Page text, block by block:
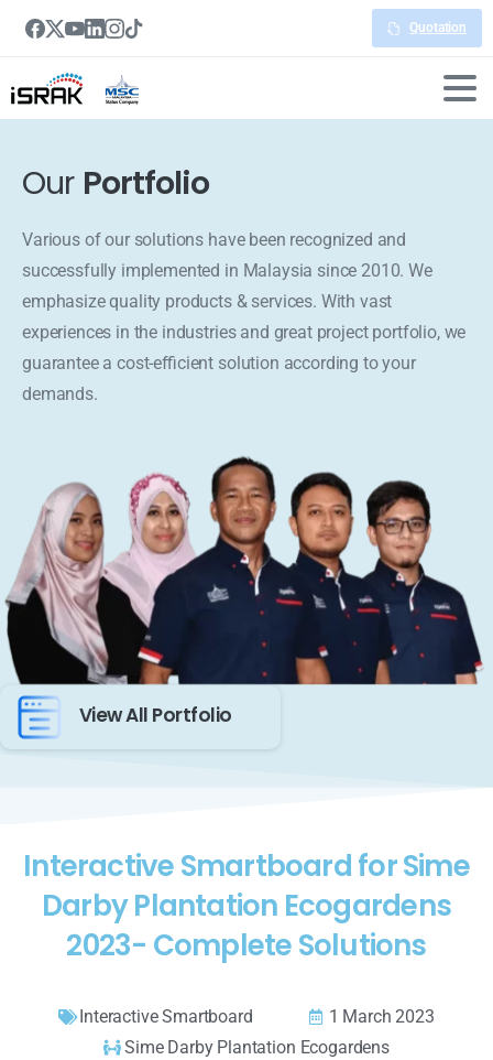
Quotation
Our Portfolio
Various of our solutions have been recognized and
successfully implemented in Malaysia since 2010. We
emphasize quality products & services. With vast
experiences in the industries and great project portfolio, we
guarantee a cost-efficient solution according to your
demands.
View All Portfolio
Interactive Smartboard for Sime
Darby Plantation Ecogardens
2023- Complete Solutions
Interactive Smartboard
1 March 2023
Sime Darby Plantation Ecogardens